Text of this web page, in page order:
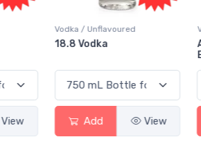
View
Vodka / Flavoured
Absolut Juice Pear And
Add View